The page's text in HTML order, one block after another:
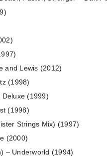
and Lewis (2012)
(1998)
Deluxe (1999)
(1998)
Strings Mix) (1997)
(2000)
– Underworld (1994)